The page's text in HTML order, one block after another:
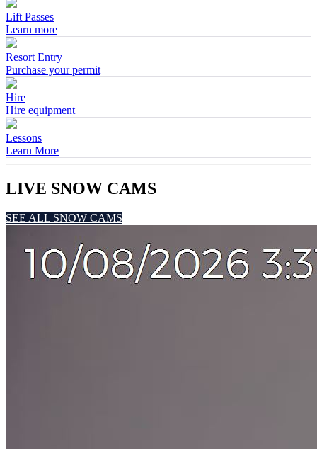
Lift Passes
Learn more
Resort Entry
Purchase your permit
Hire
Hire equipment
Lessons
Learn More
LIVE SNOW CAMS
SEE ALL SNOW CAMS